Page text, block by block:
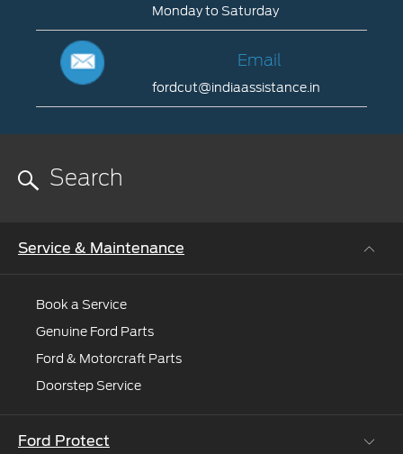
dealer
help
Contact
79400130
65350017
09.00
hrs
Saturday
Monday to Saturday
Email
fordcut@indiaassistance.in
Service & Maintenance
Book a Service
Genuine Ford Parts
Ford & Motorcraft Parts
Doorstep Service
Ford Protect